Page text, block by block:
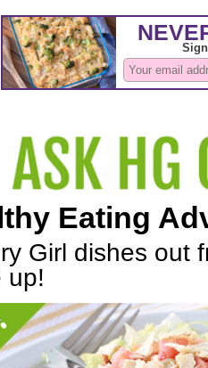
Eating
Girl dishes out
up!